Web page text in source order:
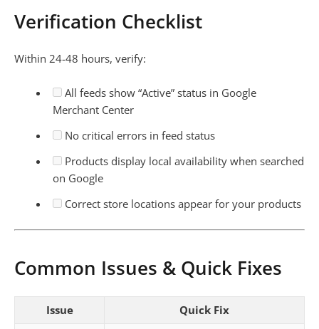
Verification Checklist
Within 24-48 hours, verify:
All feeds show “Active” status in Google
Merchant Center
No critical errors in feed status
Products display local availability when searched
on Google
Correct store locations appear for your products
Common Issues & Quick Fixes
Issue
Quick Fix